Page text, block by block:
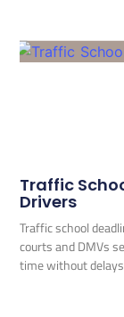
Traffic
Drivers
Traffic school
courts and DMVs
time without